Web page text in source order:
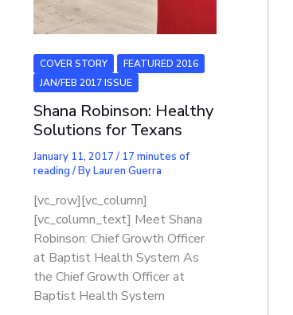
COVER STORY
FEATURED 2016
JAN/FEB 2017 ISSUE
Shana Robinson: Healthy
Solutions for Texans
January 11, 2017 / 17 minutes of
reading / ByLauren Guerra
[vc_row][vc_column]
[vc_column_text] Meet Shana
Robinson: Chief Growth Officer
at Baptist Health System As
the Chief Growth Officer at
Baptist Health System